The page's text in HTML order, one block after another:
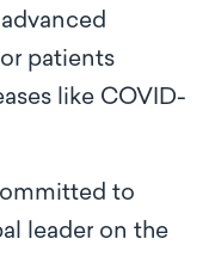
patients
like COVID-
to
leader on the